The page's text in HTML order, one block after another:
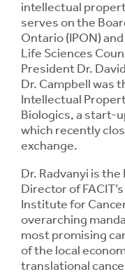
intellectual
serves on the
Ontario (IPON)
Life Sciences
President Dr.
Dr. Campbell was
Intellectual
Biologics, a start-
which recently
exchange.
Dr. Radvanyi is
Director of
Institute for
overarching
most promising
of the local
translational